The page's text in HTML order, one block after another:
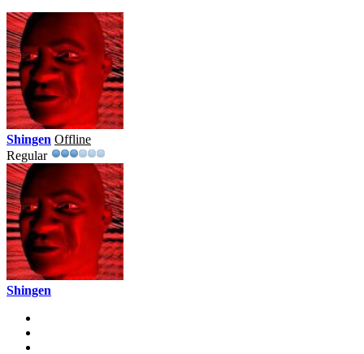
Shingen Offline
Regular
Shingen